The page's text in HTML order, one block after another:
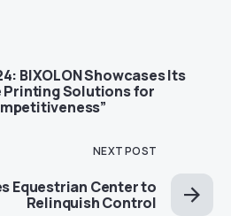
BIXOLON Showcases Its
Printing Solutions for
NEXT POST
Equestrian Center to
Relinquish Control